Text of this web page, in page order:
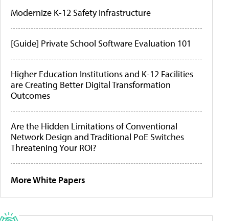
Modernize K-12 Safety Infrastructure
[Guide] Private School Software Evaluation 101
Higher Education Institutions and K-12 Facilities
are Creating Better Digital Transformation
Outcomes
Are the Hidden Limitations of Conventional
Network Design and Traditional PoE Switches
Threatening Your ROI?
More White Papers